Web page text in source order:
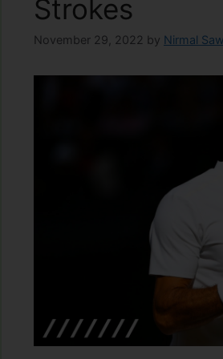
Strokes
November 29, 2022 by Nirmal